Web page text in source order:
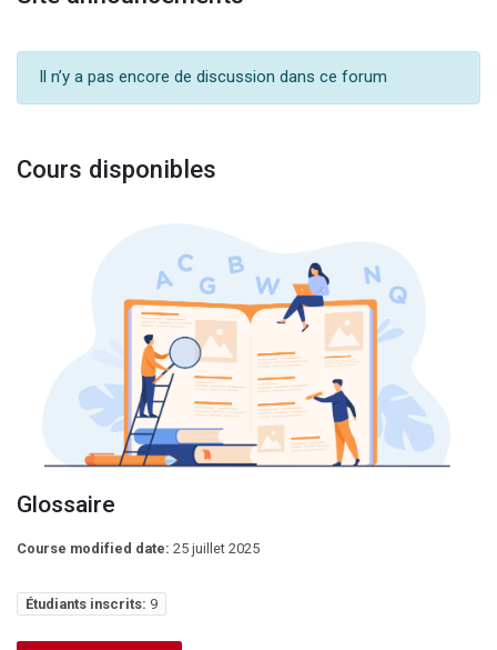
Il n’y a pas encore de discussion dans ce forum
Cours disponibles
Glossaire
Course modified date: 25 juillet 2025
Étudiants inscrits: 9